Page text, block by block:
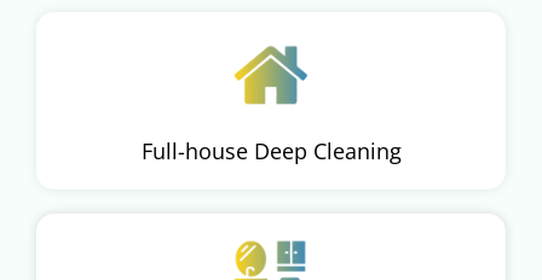
Full-house Deep Cleaning